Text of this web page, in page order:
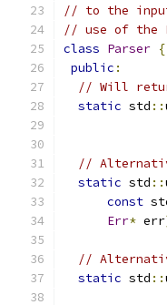
// to the
// use of the
class Parser {
public :
// Will
static std ::
//
static std ::
const
Err* err
//
static std ::